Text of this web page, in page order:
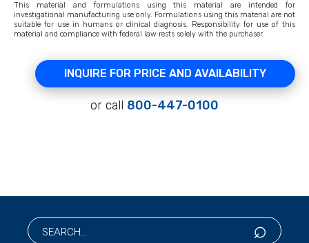
This material and formulations using this material are intended for
investigational manufacturing use only. Formulations using this material are not
suitable for use in humans or clinical diagnosis. Responsibility for use of this
material and compliance with federal law rests solely with the purchaser.
INQUIRE FOR PRICE AND AVAILABILITY
or call 800-447-0100